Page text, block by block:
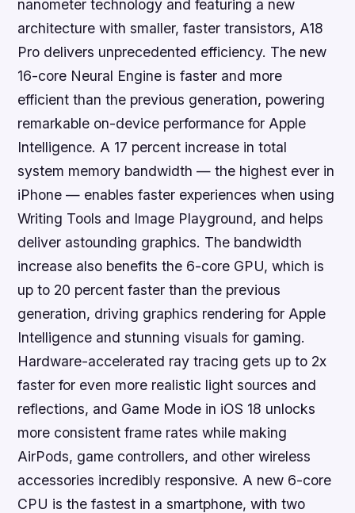
nanometer technology and featuring a new
architecture with smaller, faster transistors, A18
Pro delivers unprecedented efficiency. The new
16-core Neural Engine is faster and more
efficient than the previous generation, powering
remarkable on-device performance for Apple
Intelligence. A 17 percent increase in total
system memory bandwidth — the highest ever in
iPhone — enables faster experiences when using
Writing Tools and Image Playground, and helps
deliver astounding graphics. The bandwidth
increase also benefits the 6-core GPU, which is
up to 20 percent faster than the previous
generation, driving graphics rendering for Apple
Intelligence and stunning visuals for gaming.
Hardware-accelerated ray tracing gets up to 2x
faster for even more realistic light sources and
reflections, and Game Mode in iOS 18 unlocks
more consistent frame rates while making
AirPods, game controllers, and other wireless
accessories incredibly responsive. A new 6-core
CPU is the fastest in a smartphone, with two